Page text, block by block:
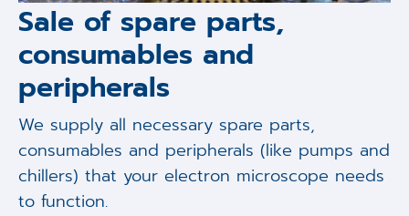
Sale of spare parts,
consumables and
peripherals
We supply all necessary spare parts,
consumables and peripherals (like pumps and
chillers) that your electron microscope needs
to function.